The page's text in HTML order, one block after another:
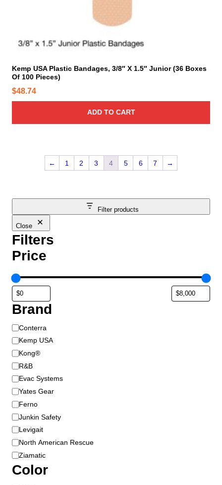
Filter products
Close
Filters
Price
Brand
B
r
a
n
Conterra
Kemp USA
Kong®
R&B
Evac Systems
Yates Gear
Ferno
Junkin Safety
Levigait
North American Rescue
Ziamatic
Color
Kemp USA Plastic Bandages, 3/8″ X 1.5″ Junior (36 Boxes
Of 100 Pieces)
$48.74
ADD TO CART
← 1 2 3 4 5 6 7 →